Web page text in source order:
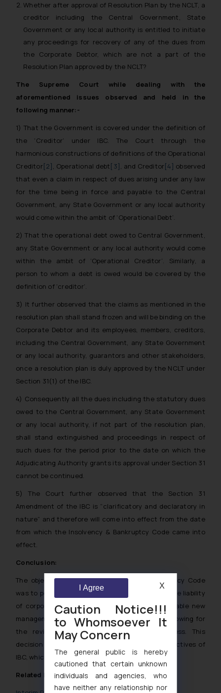
Whether after approval of Resolution Plan by the NCLT, a
creditor including the Central Government, State
Government or any local authority is entitled to initiate
any proceedings for recovery of any of the dues from
the Corporate Debtor, which are not a part of the
Resolution Plan approved by the NCLT?
The Supreme Court while dealing with the
aforementioned issues observed and held in the
following manner:-
1) That the Government is covered under the definition of
the ‘Creditor’ under IBC. The Court through the
harmonious constructions of definitions of the Operational
Creditor[2], Operational debt[3], and Creditor[4] observed
that even a claim in respect of dues arising under any law
for the time being in force and payable to the Central
Government, any State Government or any local authority
would come within the ambit of ‘Operational Debt’.
2) That the operational debt owed to Central Government,
any State Government or any local authority would come
within the ambit of ‘Operational Creditor’. Similarly, a
person to whom a debt is owed would be covered by the
definition of ‘creditor’.
3) It further observed that the claims as mentioned in the
resolution plan shall stand frozen and will be binding on the
Corporate Debtor and its employees, members, creditors,
including the Central Government, any State Government
or any local authority, guarantors and other stakeholders,
once a resolution plan is duly approved by the NCLT under
Section 31(1) of the IBC.
4) Consequently all the dues including the statutory dues
owed to the Central Government, any State Government
or any local authority, if not part of the resolution plan,
shall stand extinguished and proceedings in respect of
such dues for the period prior to the date on which the
Adjudicating Authority grants its approval under Section 31
cannot be continued.
5) The Court further observed that the Section 31
Amendment of the IBC is “clarificatory and declaratory in
nature” and therefore will come into effect from the date
from which the Insolvency & Bankruptcy Code came into
effect.
Conclusion:
The objective behind the Insolvency & Bankruptcy Code
was to permit a restructuring process enabling the liability
of corporate debtor to be reset, in order to enable new
management to begin with a clean slate thus allowing for
the revival of the corporate debtor’s business. This
decision of the Supreme Court furthers the Objectives of
IBC, which it originally was set out to achieve.
Related Posts
Caution Notice!!!
to Whomsoever It
May Concern
The general public is hereby
cautioned that certain unknown
individuals and agencies, who
have neither any relationship nor
I Agree X